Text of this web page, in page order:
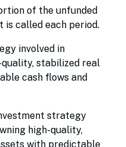
of the unfunded
called each period.
involved in
stabilized real
cash flows and
strategy
high-quality,
with predictable